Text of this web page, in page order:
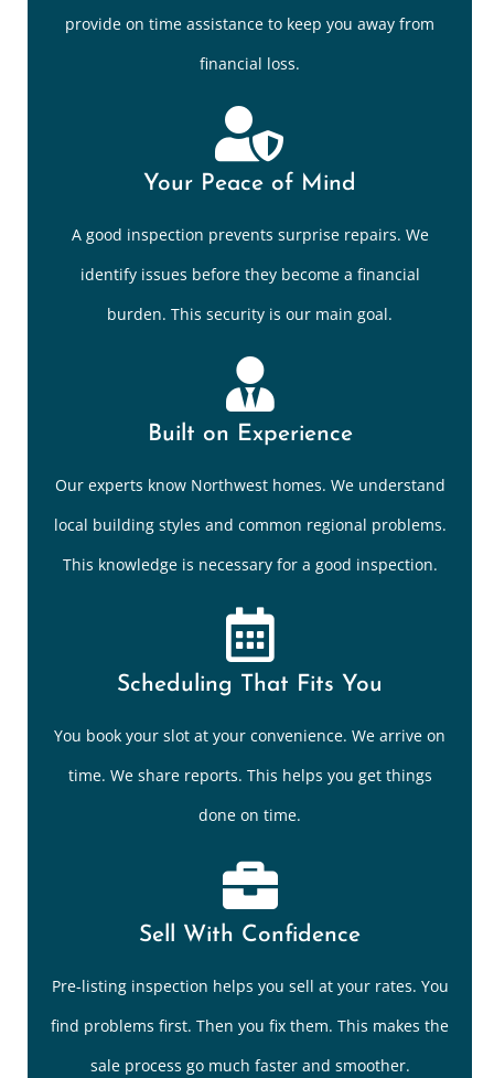
provide on time assistance to keep you away from
financial loss.
Your Peace of Mind
A good inspection prevents surprise repairs. We
identify issues before they become a financial
burden. This security is our main goal.
Built on Experience
Our experts know Northwest homes. We understand
local building styles and common regional problems.
This knowledge is necessary for a good inspection.
Scheduling That Fits You
You book your slot at your convenience. We arrive on
time. We share reports. This helps you get things
done on time.
Sell With Confidence
Pre-listing inspection helps you sell at your rates. You
find problems first. Then you fix them. This makes the
sale process go much faster and smoother.